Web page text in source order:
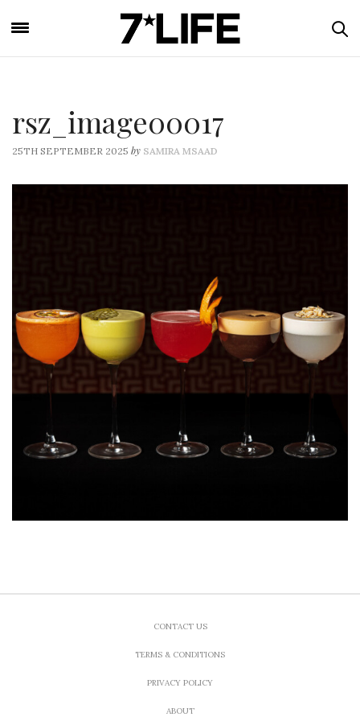
rsz_image00017
25TH SEPTEMBER 2025 by SAMIRA MSAAD
CONTACT US
TERMS & CONDITIONS
PRIVACY POLICY
ABOUT